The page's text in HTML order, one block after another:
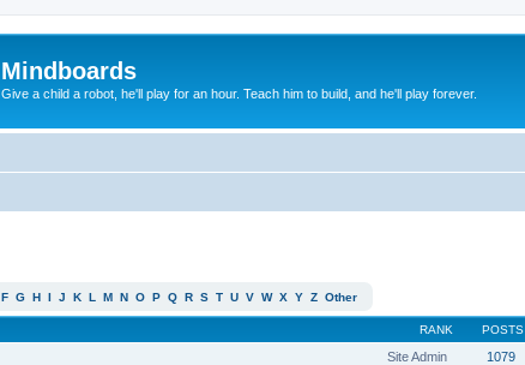
Mindboards
Give a child a robot, he'll play for an hour. Teach him to build, and he'll play forever.
F G H I J K L M N O P Q R S T U V W X Y Z Other
RANK POSTS
Site Admin 1079